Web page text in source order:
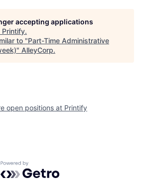
accepting applications
Printify.
to "Part-Time Administrative
" AlleyCorp.
open positions at Printify
Powered by Getro.com